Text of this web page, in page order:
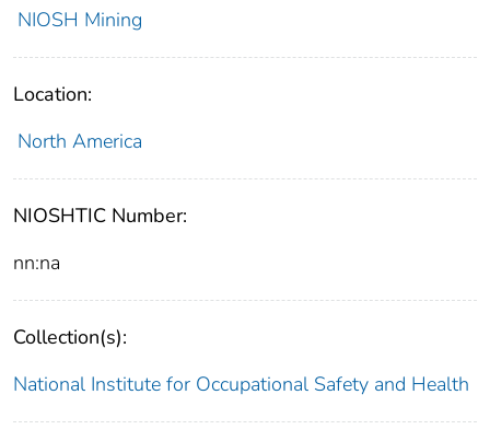
NIOSH Mining
Location:
North America
NIOSHTIC Number:
nn:na
Collection(s):
National Institute for Occupational Safety and Health